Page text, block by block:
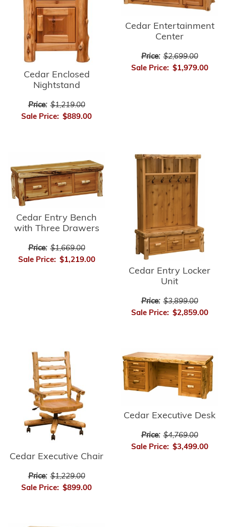
Cedar Enclosed
Nightstand
Price: $1,219.00
Sale Price: $889.00
Cedar Entertainment
Center
Price: $2,699.00
Sale Price: $1,979.00
Cedar Entry Bench
with Three Drawers
Price: $1,669.00
Sale Price: $1,219.00
Cedar Entry Locker
Unit
Price: $3,899.00
Sale Price: $2,859.00
Cedar Executive Chair
Price: $1,229.00
Sale Price: $899.00
Cedar Executive Desk
Price: $4,769.00
Sale Price: $3,499.00